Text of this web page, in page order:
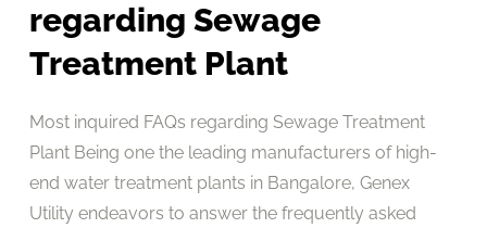
regarding Sewage
Treatment Plant
Most inquired FAQs regarding Sewage Treatment
Plant Being one the leading manufacturers of high-
end water treatment plants in Bangalore, Genex
Utility endeavors to answer the frequently asked